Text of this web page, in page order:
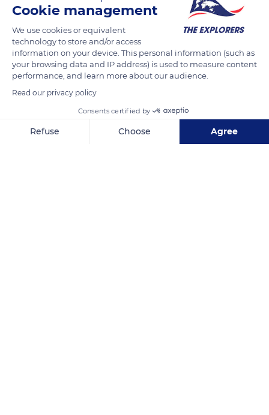
Cookie management
We use cookies or equivalent
technology to store and/or access
information on your device. This personal information (such as
your browsing data and IP address) is used to measure content
performance, and learn more about our audience.
Read our privacy policy
Consents certified by
Refuse Choose Agree